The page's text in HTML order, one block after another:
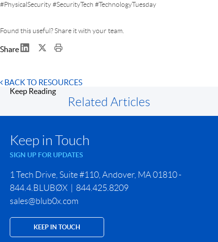
#PhysicalSecurity #SecurityTech #TechnologyTuesday
Found this useful? Share it with your team.
Share
BACK TO RESOURCES
Keep Reading
Related Articles
Keep in Touch
SIGN UP FOR UPDATES
1 Tech Drive, Suite #110, Andover, MA 01810 -
844.4.BLUBØX | 844.425.8209
sales@blub0x.com
KEEP IN TOUCH